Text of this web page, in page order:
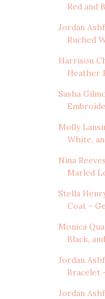
Red and
Jordan
Ruched
Harrison
Heather
Sasha
Molly
White,
Nina
Marled
Stella
Coat -
Monica
Black,
Jordan
Bracelet
Jordan